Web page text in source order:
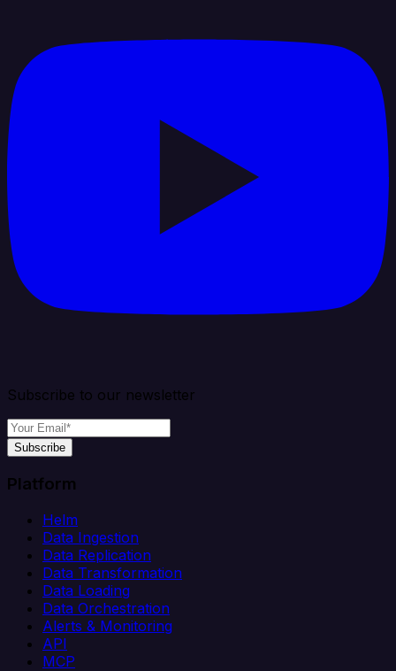
Subscribe to our newsletter
Subscribe
Platform
Helm
Data Ingestion
Data Replication
Data Transformation
Data Loading
Data Orchestration
Alerts & Monitoring
API
MCP